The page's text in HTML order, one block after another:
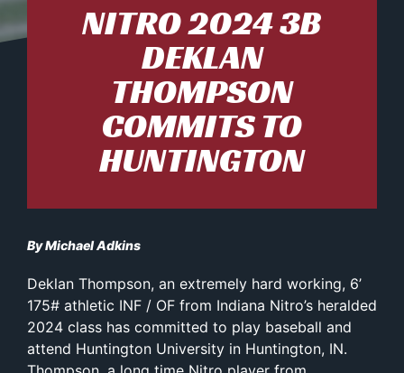
NITRO 2024 3B
DEKLAN
THOMPSON
COMMITS TO
HUNTINGTON
By Michael Adkins
Deklan Thompson, an extremely hard working, 6’
175# athletic INF / OF from Indiana Nitro’s heralded
2024 class has committed to play baseball and
attend Huntington University in Huntington, IN.